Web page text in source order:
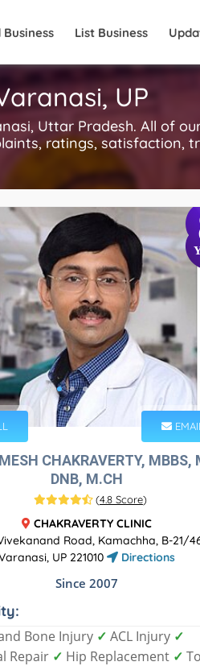
Business List Business
UP
Uttar Pradesh. All of
ratings, satisfaction,
EMAIL
CHAKRAVERTY, MBBS,
DNB, M.CH
(4.8 Score)
CHAKRAVERTY CLINIC
Road, Kamachha, B-21/
UP 221010
Directions
Since 2007
Bone Injury ✓ ACL Injury ✓
Repair ✓ Hip Replacement ✓